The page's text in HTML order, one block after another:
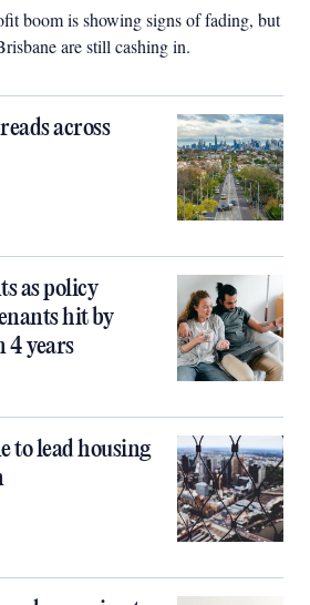
boom is showing signs of fading, but
are still cashing in.
across
as policy
hit by
4 years
to lead housing